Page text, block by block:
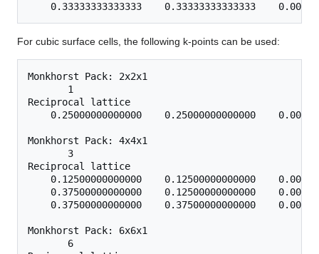
For cubic surface cells, the following k-points can be used:
Monkhorst Pack: 2x2x1
       1
Reciprocal lattice
0.25000000000000    0.25000000000000
Monkhorst Pack: 4x4x1
       3
Reciprocal lattice
0.12500000000000    0.12500000000000
0.37500000000000    0.12500000000000
0.37500000000000    0.37500000000000
Monkhorst Pack: 6x6x1
       6